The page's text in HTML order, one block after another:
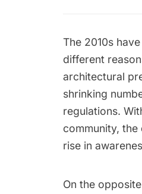
The 2010s
different
architectural
shrinking
regulations.
community,
rise in
On the